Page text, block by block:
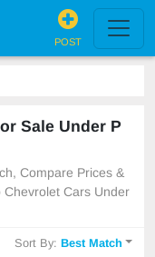
POST
Sale Under P
Compare Prices &
Cars Under
Sort By:Best Match